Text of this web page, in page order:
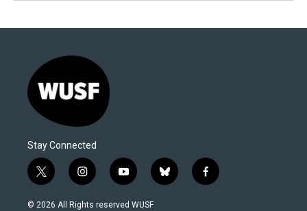
Stay Connected
t
w
i
i
n
s
y
o
u
b
l
f
a
© 2026 All Rights reserved WUSF